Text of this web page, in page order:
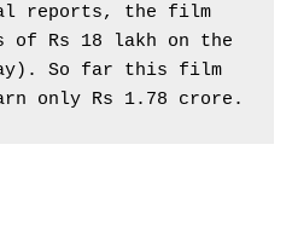
reports, the film
of Rs 18 lakh on the
So far this film
only Rs 1.78 crore.